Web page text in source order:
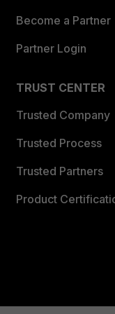
Become a Partner
Partner Login
TRUST CENTER
Trusted Company
Trusted Process
Trusted Partners
Product